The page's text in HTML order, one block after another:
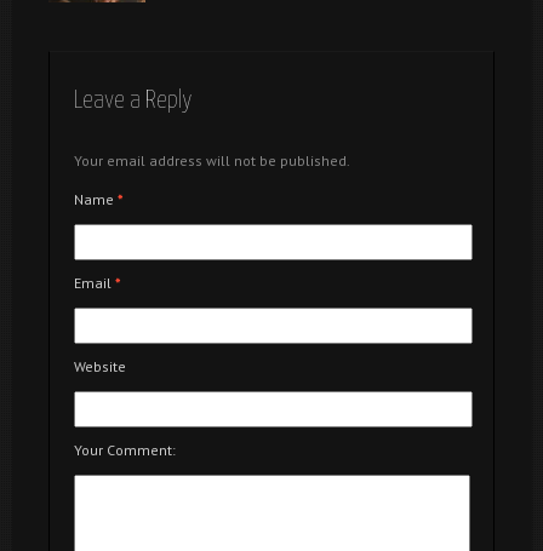
Leave a Reply
Your email address will not be published.
Name *
Email *
Website
Your Comment: